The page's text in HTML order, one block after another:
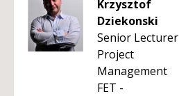
Krzysztof
Dziekonski
Senior Lecturer
Project
Management
FET -